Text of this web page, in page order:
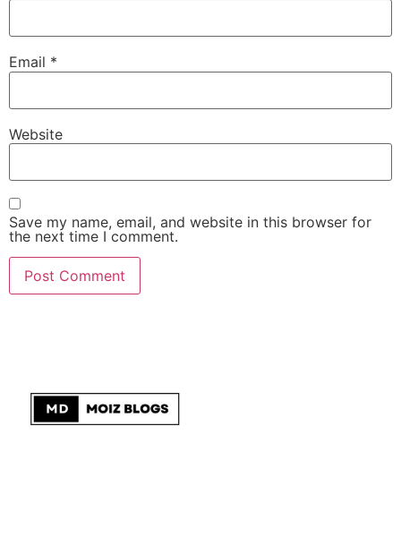
Email *
Website
Save my name, email, and website in this browser for
the next time I comment.